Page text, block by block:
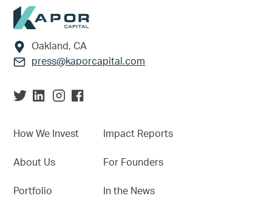
Footer
Oakland, CA
press@kaporcapital.com
How We Invest
About Us
Portfolio
Impact Reports
For Founders
In the News